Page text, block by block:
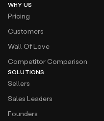
WHY US
Pricing
Customers
Wall Of Love
Competitor Comparison
SOLUTIONS
Sellers
Sales Leaders
Founders